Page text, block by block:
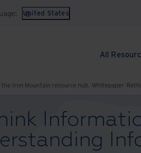
United States
All
Iron Mountain resource hub. Whitepaper